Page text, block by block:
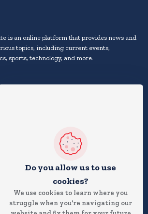
Do you allow us to use
cookies?
We use cookies to learn where you
struggle when you're navigating our
is an online platform that provides news and
topics, including current events,
sports, technology, and more.